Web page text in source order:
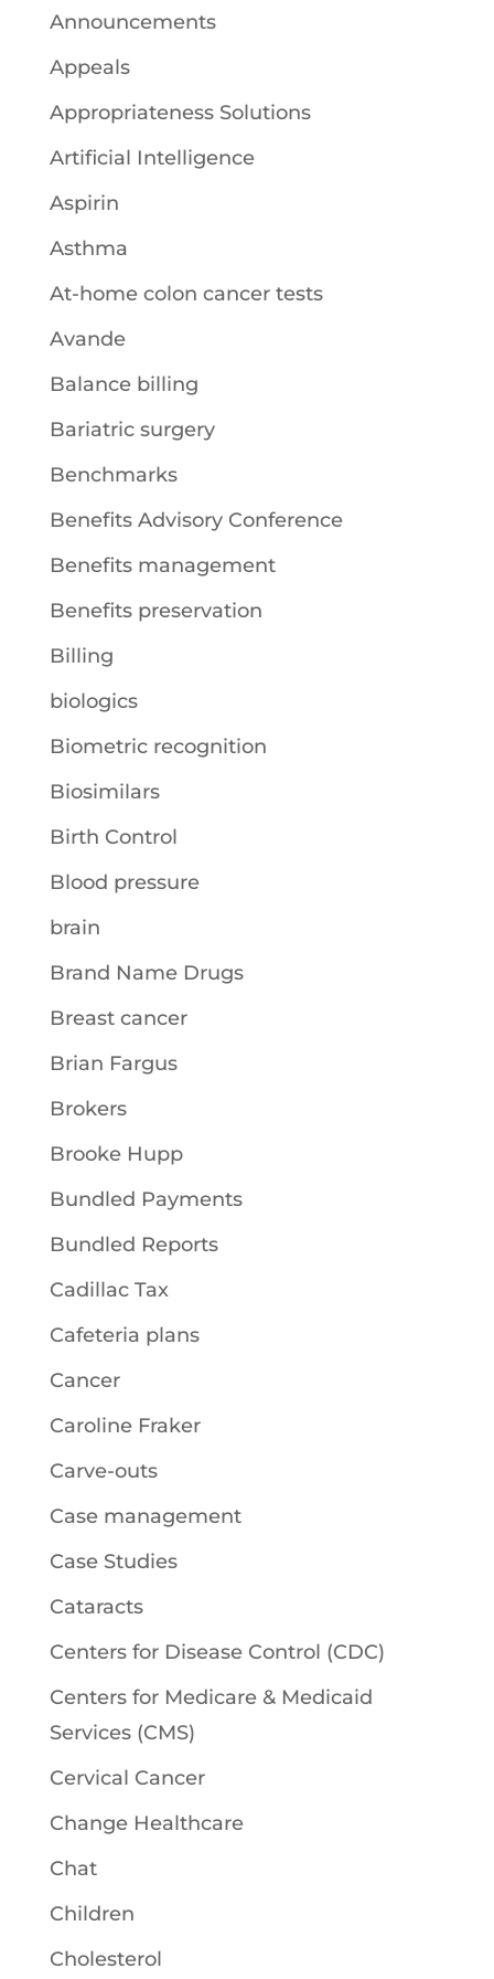
Announcements
Appeals
Appropriateness Solutions
Artificial Intelligence
Aspirin
Asthma
At-home colon cancer tests
Avande
Balance billing
Bariatric surgery
Benchmarks
Benefits Advisory Conference
Benefits management
Benefits preservation
Billing
biologics
Biometric recognition
Biosimilars
Birth Control
Blood pressure
brain
Brand Name Drugs
Breast cancer
Brian Fargus
Brokers
Brooke Hupp
Bundled Payments
Bundled Reports
Cadillac Tax
Cafeteria plans
Cancer
Caroline Fraker
Carve-outs
Case management
Case Studies
Cataracts
Centers for Disease Control (CDC)
Centers for Medicare & Medicaid
Services (CMS)
Cervical Cancer
Change Healthcare
Chat
Children
Cholesterol